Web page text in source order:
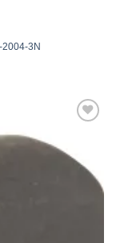
2004-3N
Add to
wishlist